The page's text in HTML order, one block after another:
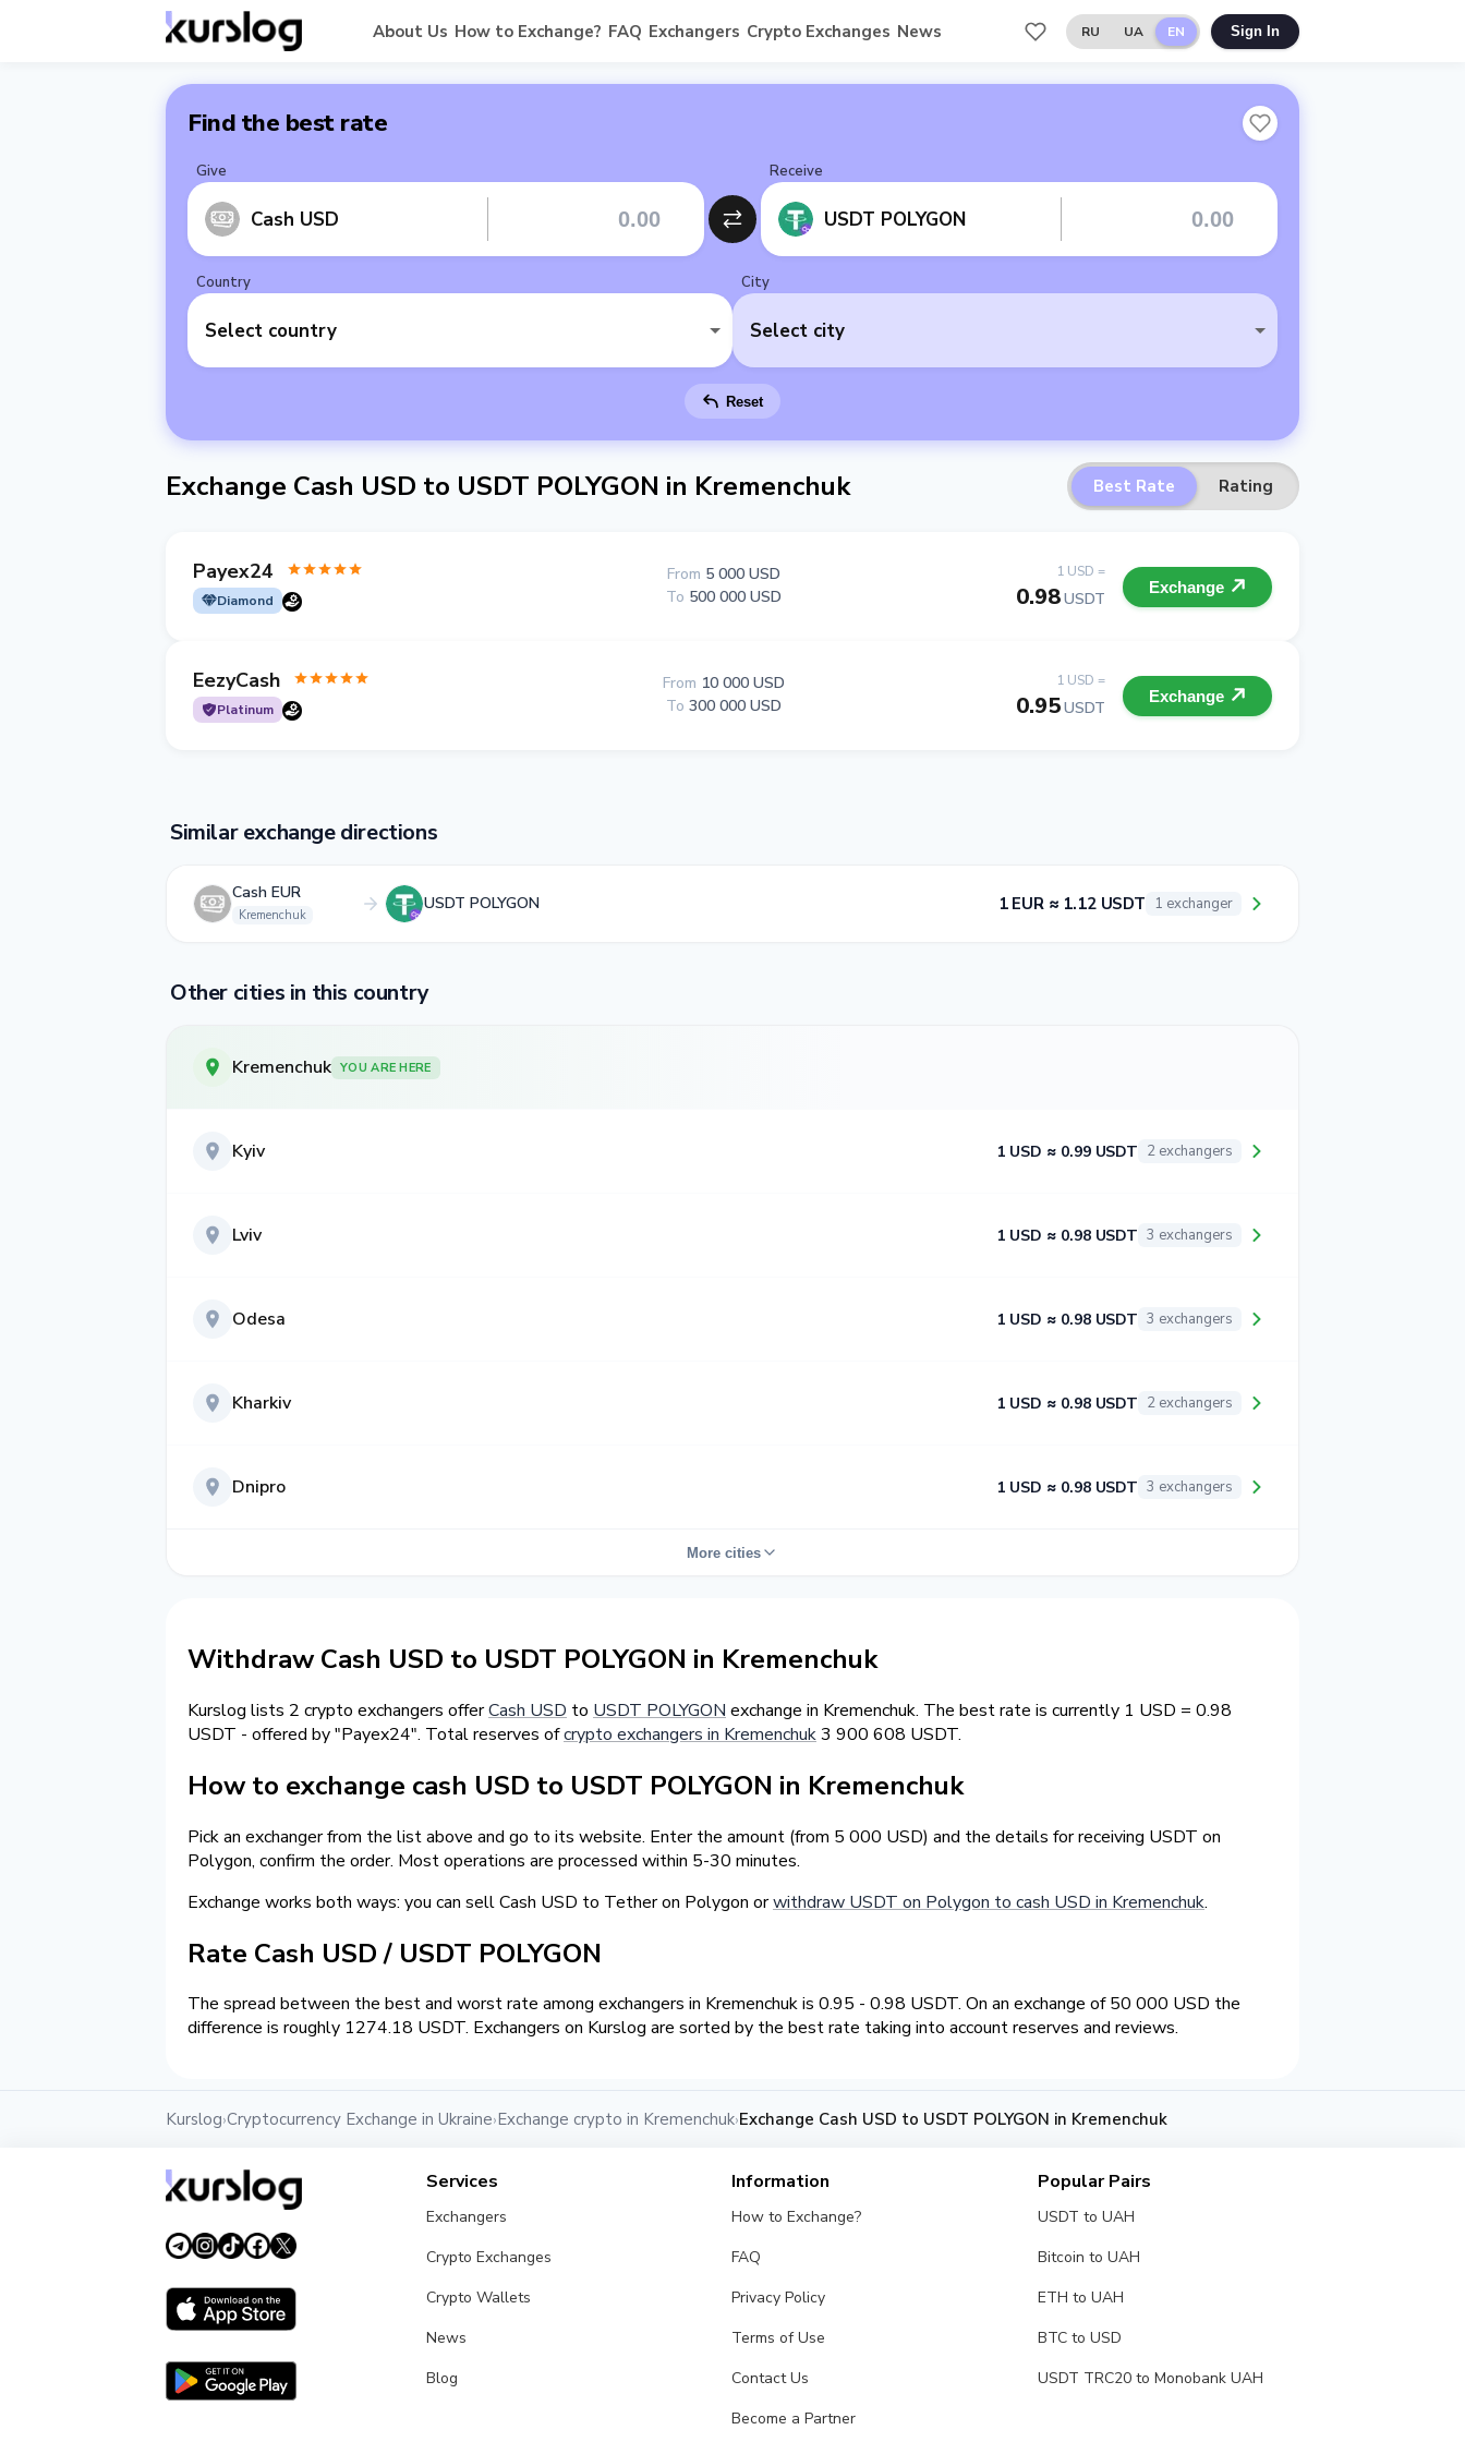
About Us How to Exchange? FAQ Exchangers Crypto Exchanges News RU UA EN Sign In
Find the best rate
Give
Cash USD
Receive
USDT POLYGON
Country
Select country
City
Select city
Reset
Exchange Cash USD to USDT POLYGON in Kremenchuk Best Rate Rating
Payex24
Diamond
1 USD =
0.98USDT
From 5 000 USD
To 500 000 USD Exchange
EezyCash
Platinum
1 USD =
0.95USDT
From 10 000 USD
To 300 000 USD Exchange
Similar exchange directions
Cash EUR
Kremenchuk
USDT POLYGON 1 EUR ≈ 1.12 USDT 1 exchanger
Other cities in this country
Kremenchuk YOU ARE HERE
Kyiv 1 USD ≈ 0.99 USDT 2 exchangers
Lviv 1 USD ≈ 0.98 USDT 3 exchangers
Odesa 1 USD ≈ 0.98 USDT 3 exchangers
Kharkiv 1 USD ≈ 0.98 USDT 2 exchangers
Dnipro 1 USD ≈ 0.98 USDT 3 exchangers
More cities
Withdraw Cash USD to USDT POLYGON in Kremenchuk
Kurslog lists 2 crypto exchangers offerCash USD to USDT POLYGON exchange in Kremenchuk. The best rate is currently 1 USD = 0.98
USDT - offered by "Payex24". Total reserves ofcrypto exchangers in Kremenchuk3 900 608 USDT.
How to exchange cash USD to USDT POLYGON in Kremenchuk
Pick an exchanger from the list above and go to its website. Enter the amount (from 5 000 USD) and the details for receiving USDT on
Polygon, confirm the order. Most operations are processed within 5-30 minutes.
Exchange works both ways: you can sell Cash USD to Tether on Polygon orwithdraw USDT on Polygon to cash USD in Kremenchuk.
Rate Cash USD / USDT POLYGON
The spread between the best and worst rate among exchangers in Kremenchuk is 0.95 - 0.98 USDT. On an exchange of 50 000 USD the
difference is roughly 1274.18 USDT. Exchangers on Kurslog are sorted by the best rate taking into account reserves and reviews.
Kurslog›Cryptocurrency Exchange in Ukraine›Exchange crypto in Kremenchuk›Exchange Cash USD to USDT POLYGON in Kremenchuk
Services
Exchangers
Crypto Exchanges
Crypto Wallets
News
Blog
Information
How to Exchange?
FAQ
Privacy Policy
Terms of Use
Contact Us
Become a Partner
Popular Pairs
USDT to UAH
Bitcoin to UAH
ETH to UAH
BTC to USD
USDT TRC20 to Monobank UAH